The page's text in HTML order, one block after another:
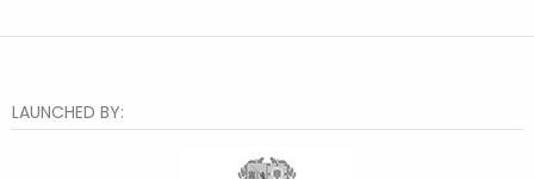
LAUNCHED BY: